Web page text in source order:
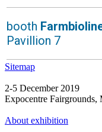
booth
Pavillion 7
Sitemap
2-5 December 2019
Expocentre
About exhibition